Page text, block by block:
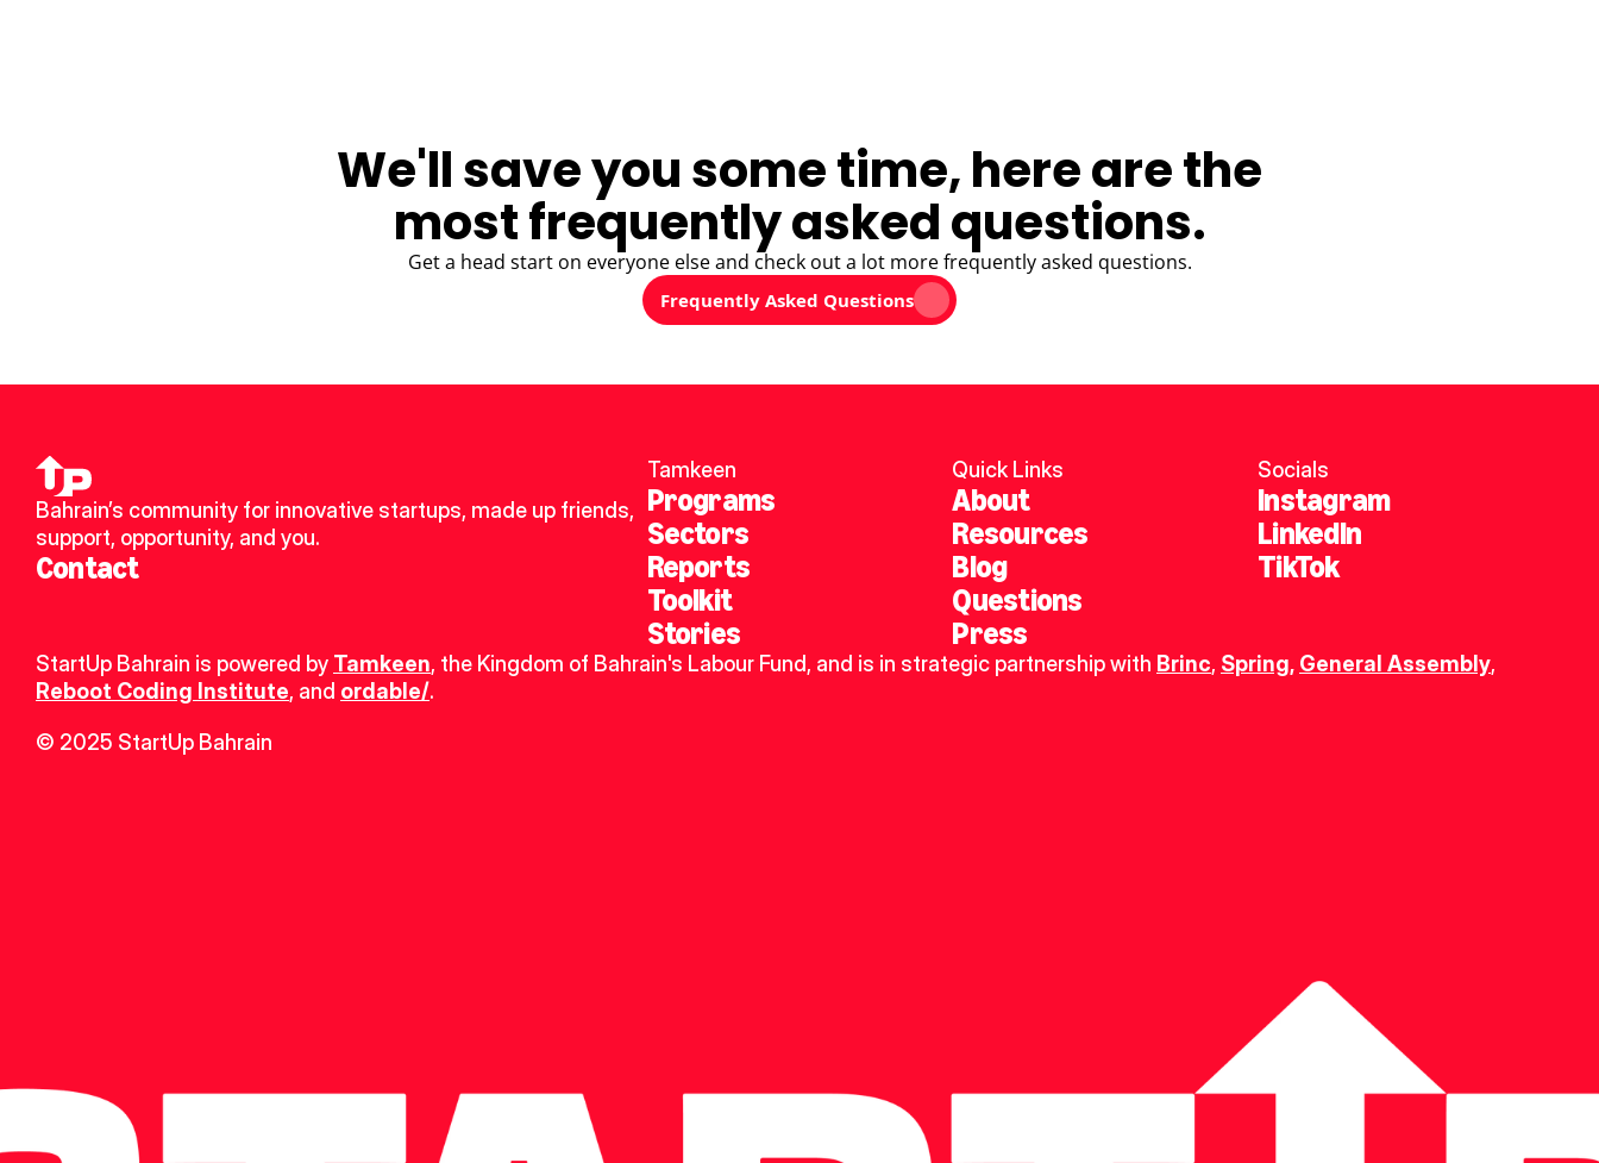
We'll save you some time, here are the
most frequently asked questions.
Get a head start on everyone else and check out a lot more frequently asked questions.
Frequently Asked Questions
Bahrain’s community for innovative startups, made up friends,
support, opportunity, and you.
Contact
Tamkeen
Programs
Sectors
Reports
Toolkit
Stories
Quick Links
About
Resources
Blog
Questions
Press
Socials
Instagram
LinkedIn
TikTok
StartUp Bahrain is powered by Tamkeen, the Kingdom of Bahrain's Labour Fund, and is in strategic partnership with Brinc, Spring, General Assembly
Reboot Coding Institute, and ordable/.
© 2025 StartUp Bahrain